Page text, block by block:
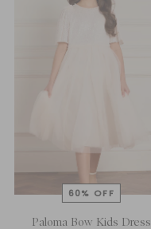
Paloma Bow Kids Dress